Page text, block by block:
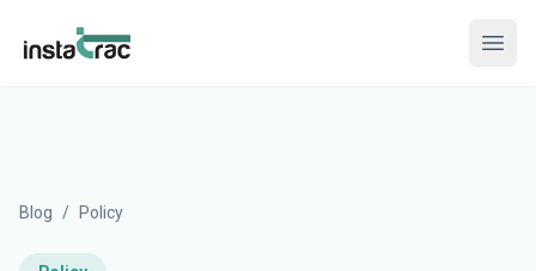
InstaTrac
Blog / Policy